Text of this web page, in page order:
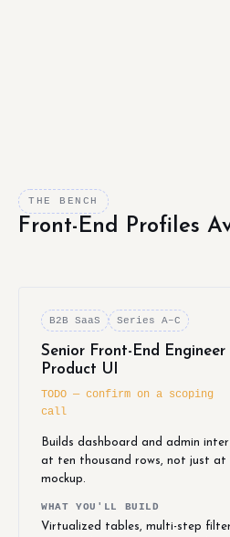
THE BENCH
Front-End Profiles
B2B SaaS Series A–C
Senior Front-End
Product UI
TODO — confirm on a scoping
call
Builds dashboard and admin
at ten thousand rows, not just at
mockup.
WHAT YOU'LL BUILD
Virtualized tables, multi-step